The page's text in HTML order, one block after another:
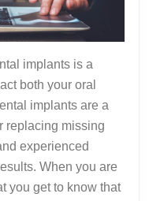
implants is a
both your oral
implants are a
replacing missing
experienced
When you are
you get to know that